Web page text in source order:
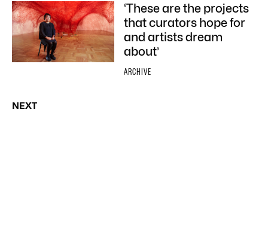
‘These are the projects
that curators hope for
and artists dream
about’
ARCHIVE
NEXT